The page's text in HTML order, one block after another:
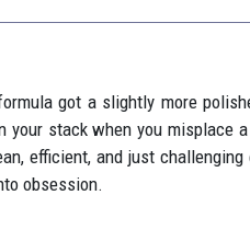
got a slightly more
stack when you misplace
efficient, and just
obsession.